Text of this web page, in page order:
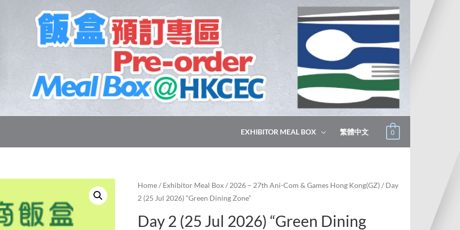
EXHIBITOR MEAL BOX 繁體中文 0
Home/ Exhibitor Meal Box/ 2026 – 27th Ani-Com & Games Hong Kong(GZ) / Day
2 (25 Jul 2026) “Green Dining Zone”
Day 2 (25 Jul 2026) “Green Dining